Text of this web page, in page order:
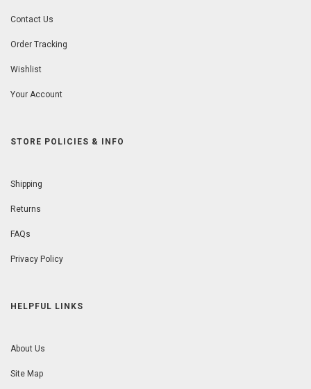
Contact Us
Order Tracking
Wishlist
Your Account
STORE POLICIES & INFO
Shipping
Returns
FAQs
Privacy Policy
HELPFUL LINKS
About Us
Site Map